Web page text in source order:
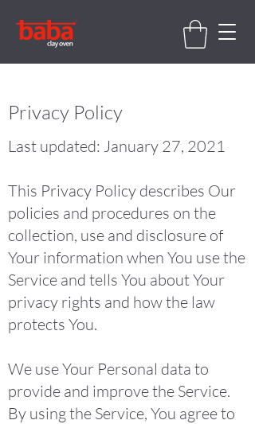
Privacy Policy
Last updated: January 27, 2021
This Privacy Policy describes Our
policies and procedures on the
collection, use and disclosure of
Your information when You use the
Service and tells You about Your
privacy rights and how the law
protects You.
We use Your Personal data to
provide and improve the Service.
By using the Service, You agree to